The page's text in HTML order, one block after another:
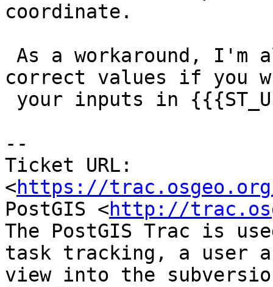
coordinate.
correct values if you
--
Ticket URL:
<https://
PostGIS <http://
The PostGIS Trac is
task tracking, a user
view into the